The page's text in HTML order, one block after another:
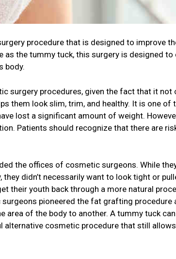
procedure that is designed to improve
as the tummy tuck, this surgery is designed
body.
surgery procedures, given the fact that it not
them look slim, trim, and healthy. It is one of
lost a significant amount of weight.
Patients should recognize that there are
the offices of cosmetic surgeons. While
didn’t necessarily want to look tight or
their youth back through a more natural
pioneered the fat grafting procedure
of the body to another. A tummy tuck
alternative cosmetic procedure that still